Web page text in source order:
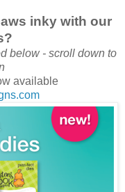
inky with our
below - scroll down to
available